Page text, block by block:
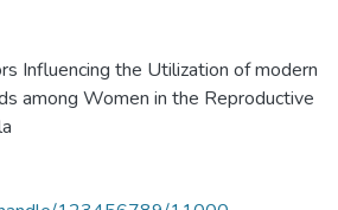
Influencing the Utilization of modern
among Women in the Reproductive